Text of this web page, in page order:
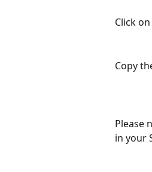
Click
Copy
Please
in your